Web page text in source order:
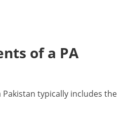
of a PA
Pakistan typically includes the